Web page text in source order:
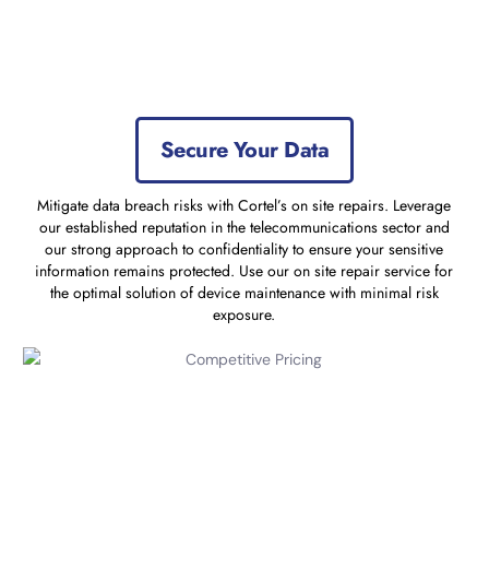
Secure Your Data
Mitigate data breach risks with Cortel’s on site repairs. Leverage
our established reputation in the telecommunications sector and
our strong approach to confidentiality to ensure your sensitive
information remains protected. Use our on site repair service for
the optimal solution of device maintenance with minimal risk
exposure.